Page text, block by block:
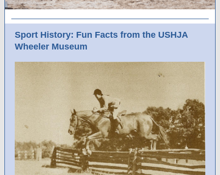
Sport History: Fun Facts from the USHJA
Wheeler Museum